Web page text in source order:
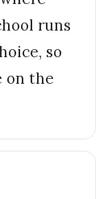
runs
so
on the